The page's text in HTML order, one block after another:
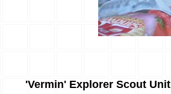
'Vermin' Explorer Scout Unit